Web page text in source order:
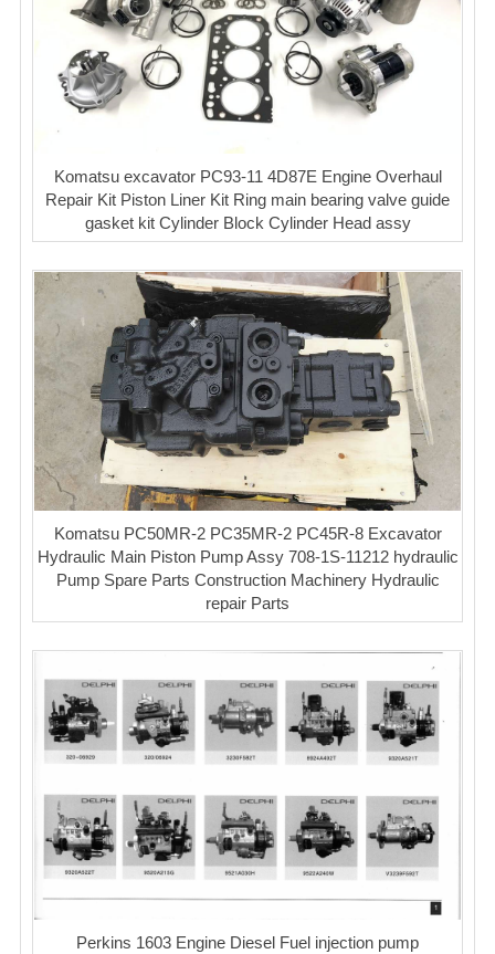
Komatsu excavator PC93-11 4D87E Engine Overhaul
Repair Kit Piston Liner Kit Ring main bearing valve guide
gasket kit Cylinder Block Cylinder Head assy
Komatsu PC50MR-2 PC35MR-2 PC45R-8 Excavator
Hydraulic Main Piston Pump Assy 708-1S-11212 hydraulic
Pump Spare Parts Construction Machinery Hydraulic
repair Parts
Perkins 1603 Engine Diesel Fuel injection pump